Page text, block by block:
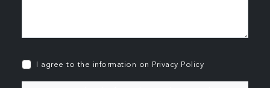
I agree to the information on Privacy Policy